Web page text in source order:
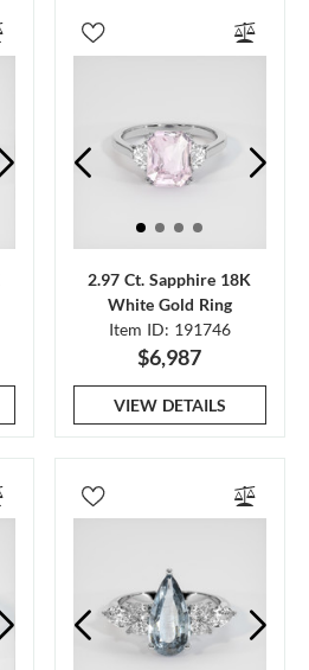
2.97 Ct. Sapphire 18K
White Gold Ring
Item ID: 191746
$6,987
VIEW DETAILS